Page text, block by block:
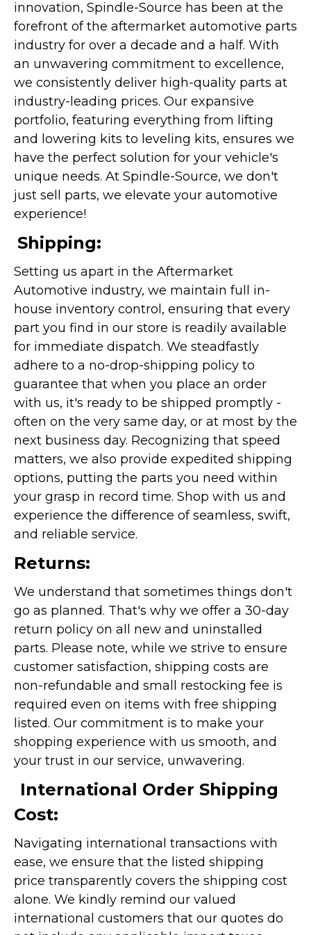
innovation, Spindle-Source has been at the
forefront of the aftermarket automotive parts
industry for over a decade and a half. With
an unwavering commitment to excellence,
we consistently deliver high-quality parts at
industry-leading prices. Our expansive
portfolio, featuring everything from lifting
and lowering kits to leveling kits, ensures we
have the perfect solution for your vehicle's
unique needs. At Spindle-Source, we don't
just sell parts, we elevate your automotive
experience!
Shipping:
Setting us apart in the Aftermarket
Automotive industry, we maintain full in-
house inventory control, ensuring that every
part you find in our store is readily available
for immediate dispatch. We steadfastly
adhere to a no-drop-shipping policy to
guarantee that when you place an order
with us, it's ready to be shipped promptly -
often on the very same day, or at most by the
next business day. Recognizing that speed
matters, we also provide expedited shipping
options, putting the parts you need within
your grasp in record time. Shop with us and
experience the difference of seamless, swift,
and reliable service.
Returns:
We understand that sometimes things don't
go as planned. That's why we offer a 30-day
return policy on all new and uninstalled
parts. Please note, while we strive to ensure
customer satisfaction, shipping costs are
non-refundable and small restocking fee is
required even on items with free shipping
listed. Our commitment is to make your
shopping experience with us smooth, and
your trust in our service, unwavering.
International Order Shipping
Cost:
Navigating international transactions with
ease, we ensure that the listed shipping
price transparently covers the shipping cost
alone. We kindly remind our valued
international customers that our quotes do